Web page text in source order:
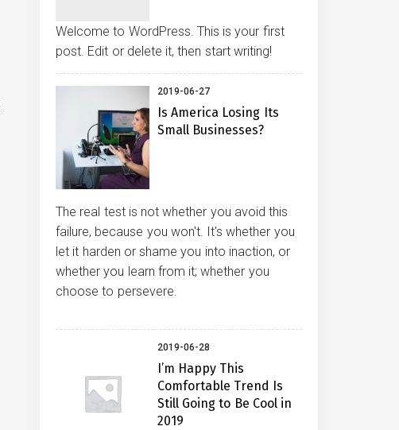
Welcome to WordPress. This is your first
post. Edit or delete it, then start writing!
2019-06-27
Is America Losing Its
Small Businesses?
The real test is not whether you avoid this
failure, because you won't. It's whether you
let it harden or shame you into inaction, or
whether you learn from it; whether you
choose to persevere.
2019-06-28
I’m Happy This
Comfortable Trend Is
Still Going to Be Cool in
2019